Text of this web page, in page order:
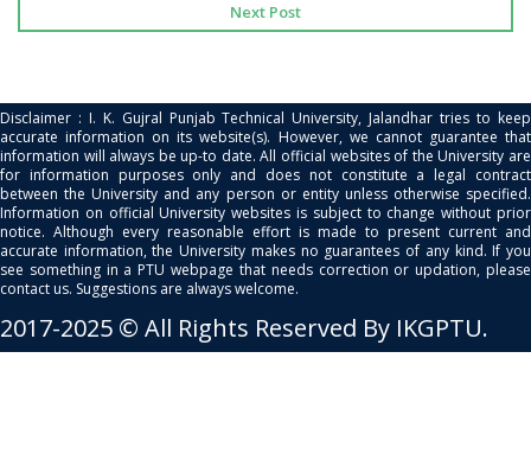
Next Post
Disclaimer : I. K. Gujral Punjab Technical University, Jalandhar tries to keep
accurate information on its website(s). However, we cannot guarantee that
information will always be up-to date. All official websites of the University are
for information purposes only and does not constitute a legal contract
between the University and any person or entity unless otherwise specified.
Information on official University websites is subject to change without prior
notice. Although every reasonable effort is made to present current and
accurate information, the University makes no guarantees of any kind. If you
see something in a PTU webpage that needs correction or updation, please
contact us. Suggestions are always welcome.
2017-2025 © All Rights Reserved By IKGPTU.